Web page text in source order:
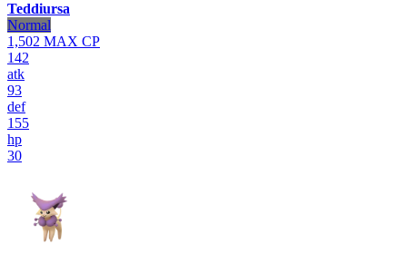
Teddiursa
Normal
1,502 MAX CP
142
atk
93
def
155
hp
30